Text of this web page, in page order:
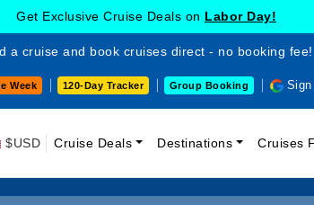
Get Exclusive Cruise Deals on Labor Day!
a cruise and book cruises direct - no booking fee!
Week 120-Day Tracker Group Booking
$USD Cruise Deals Destinations Cruises